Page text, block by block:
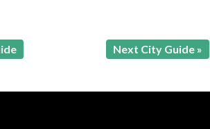
Next City Guide »